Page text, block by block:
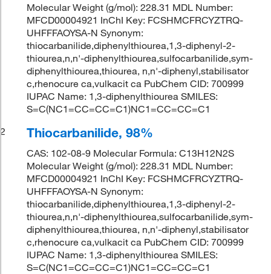
Molecular Weight (g/mol): 228.31 MDL Number:
MFCD00004921 InChI Key: FCSHMCFRCYZTRQ-
UHFFFAOYSA-N Synonym:
thiocarbanilide,diphenylthiourea,1,3-diphenyl-2-
thiourea,n,n'-diphenylthiourea,sulfocarbanilide,sym-
diphenylthiourea,thiourea, n,n'-diphenyl,stabilisator
c,rhenocure ca,vulkacit ca PubChem CID: 700999
IUPAC Name: 1,3-diphenylthiourea SMILES:
S=C(NC1=CC=CC=C1)NC1=CC=CC=C1
2
Thiocarbanilide, 98%
CAS: 102-08-9 Molecular Formula: C13H12N2S
Molecular Weight (g/mol): 228.31 MDL Number:
MFCD00004921 InChI Key: FCSHMCFRCYZTRQ-
UHFFFAOYSA-N Synonym:
thiocarbanilide,diphenylthiourea,1,3-diphenyl-2-
thiourea,n,n'-diphenylthiourea,sulfocarbanilide,sym-
diphenylthiourea,thiourea, n,n'-diphenyl,stabilisator
c,rhenocure ca,vulkacit ca PubChem CID: 700999
IUPAC Name: 1,3-diphenylthiourea SMILES:
S=C(NC1=CC=CC=C1)NC1=CC=CC=C1